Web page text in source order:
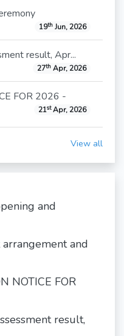
19thJun, 2026
result, Apr...
27thApr, 2026
FOR 2026 -
21stApr, 2026
View all
and
and
NOTICE FOR
result,